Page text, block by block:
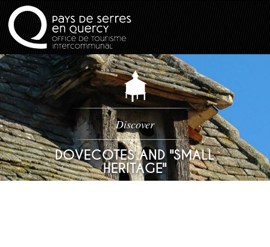
Discover
DOVECOTES AND "SMALL
HERITAGE"